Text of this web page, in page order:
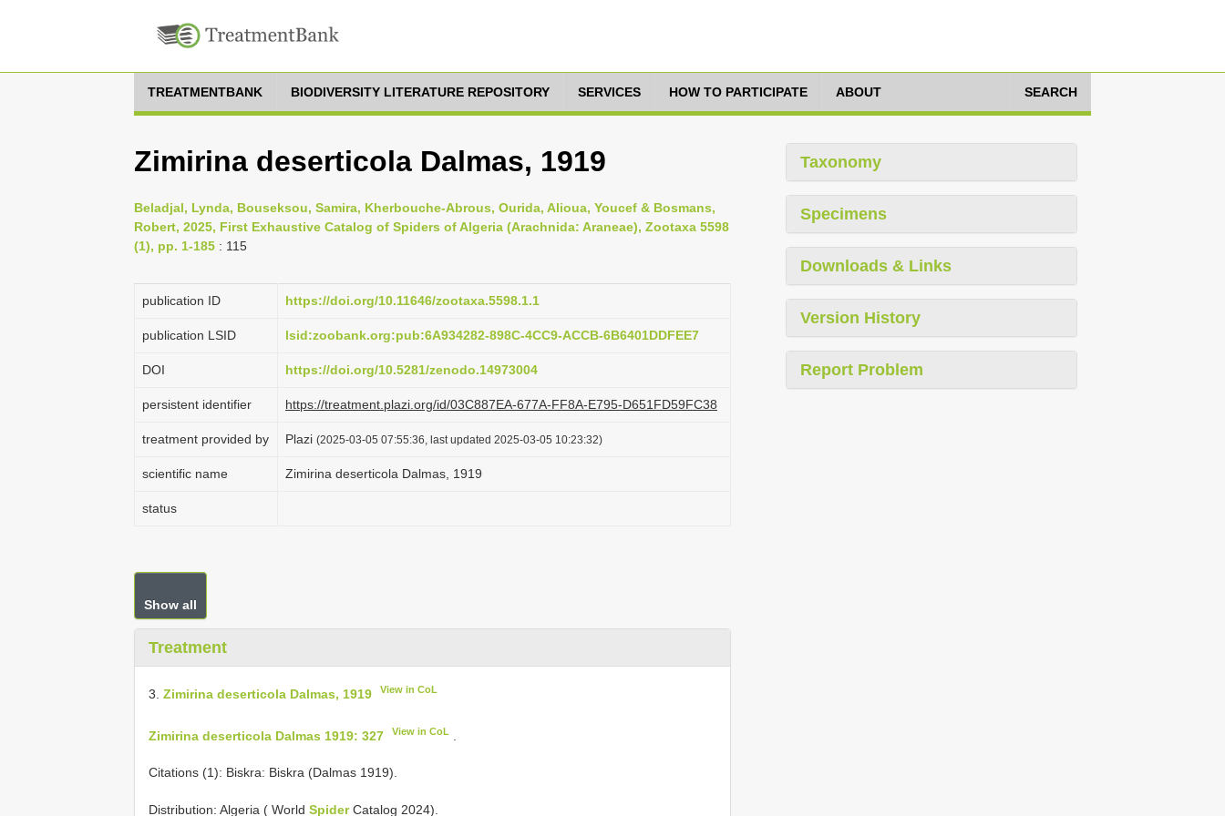
TREATMENTBANK BIODIVERSITY LITERATURE REPOSITORY SERVICES HOW TO PARTICIPATE ABOUT SEARCH
Zimirina deserticola Dalmas, 1919
Beladjal, Lynda, Bouseksou, Samira, Kherbouche-Abrous, Ourida, Alioua, Youcef & Bosmans,
Robert, 2025, First Exhaustive Catalog of Spiders of Algeria (Arachnida: Araneae), Zootaxa 5598
(1), pp. 1-185 : 115
publication ID https://doi.org/10.11646/zootaxa.5598.1.1
publication LSID lsid:zoobank.org:pub:6A934282-898C-4CC9-ACCB-6B6401DDFEE7
DOI https://doi.org/10.5281/zenodo.14973004
persistent identifier https://treatment.plazi.org/id/03C887EA-677A-FF8A-E795-D651FD59FC38
treatment provided by Plazi (2025-03-05 07:55:36, last updated 2025-03-05 10:23:32)
scientific name Zimirina deserticola Dalmas, 1919
status
Show all
Treatment
3. Zimirina deserticola Dalmas, 1919 View in CoL
Zimirina deserticola Dalmas 1919: 327 View in CoL
Citations (1): Biskra: Biskra (Dalmas 1919).
Distribution: Algeria ( World SpiderCatalog 2024).
Taxonomy
Specimens
Downloads & Links
Version History
Report Problem